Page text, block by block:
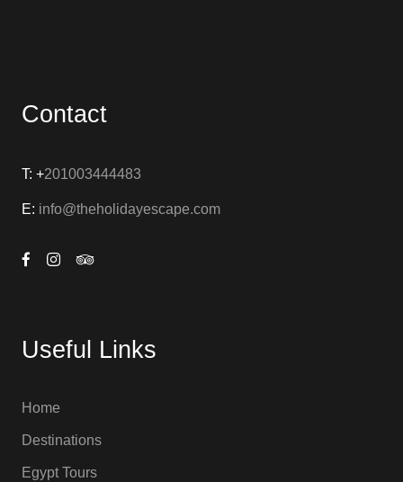
Contact
T: +201003444483
E: info@theholidayescape.com
Useful Links
Home
Destinations
Egypt Tours